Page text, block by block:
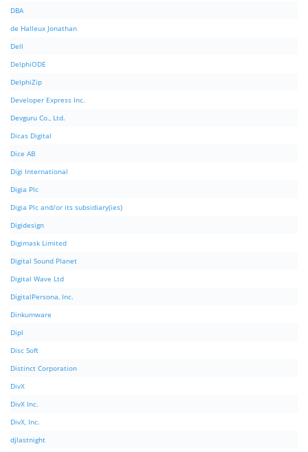
DBA
de Halleux Jonathan
Dell
DelphiODE
DelphiZip
Developer Express Inc.
Devguru Co., Ltd.
Dicas Digital
Dice AB
Digi International
Digia Plc
Digia Plc and/or its subsidiary(ies)
Digidesign
Digimask Limited
Digital Sound Planet
Digital Wave Ltd
DigitalPersona, Inc.
Dinkumware
Dipl
Disc Soft
Distinct Corporation
DivX
DivX Inc.
DivX, Inc.
djlastnight